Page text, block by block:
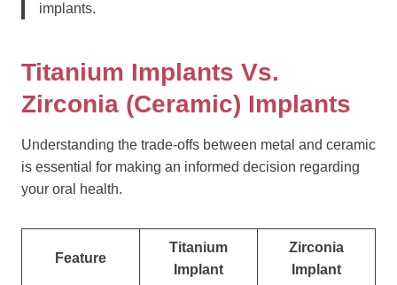
implants.
Titanium Implants Vs.
Zirconia (Ceramic) Implants
Understanding the trade-offs between metal and ceramic
is essential for making an informed decision regarding
your oral health.
Feature
Titanium
Implant
Zirconia
Implant